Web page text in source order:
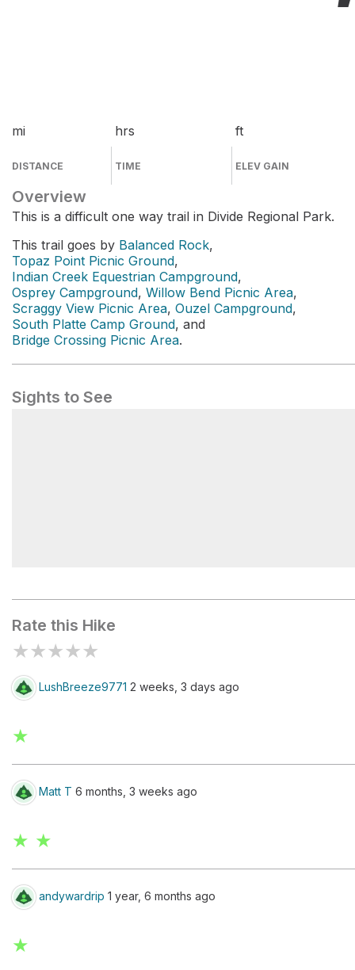
mi
DISTANCE
hrs
TIME
ft
ELEV GAIN
Overview
This is a difficult one way trail in Divide Regional Park.
This trail goes by Balanced Rock,
Topaz Point Picnic Ground,
Indian Creek Equestrian Campground,
Osprey Campground, Willow Bend Picnic Area,
Scraggy View Picnic Area, Ouzel Campground,
South Platte Camp Ground, and
Bridge Crossing Picnic Area.
Sights to See
Rate this Hike
★★★★★
LushBreeze9771 2 weeks, 3 days ago
★
Matt T 6 months, 3 weeks ago
★ ★
andywardrip 1 year, 6 months ago
★